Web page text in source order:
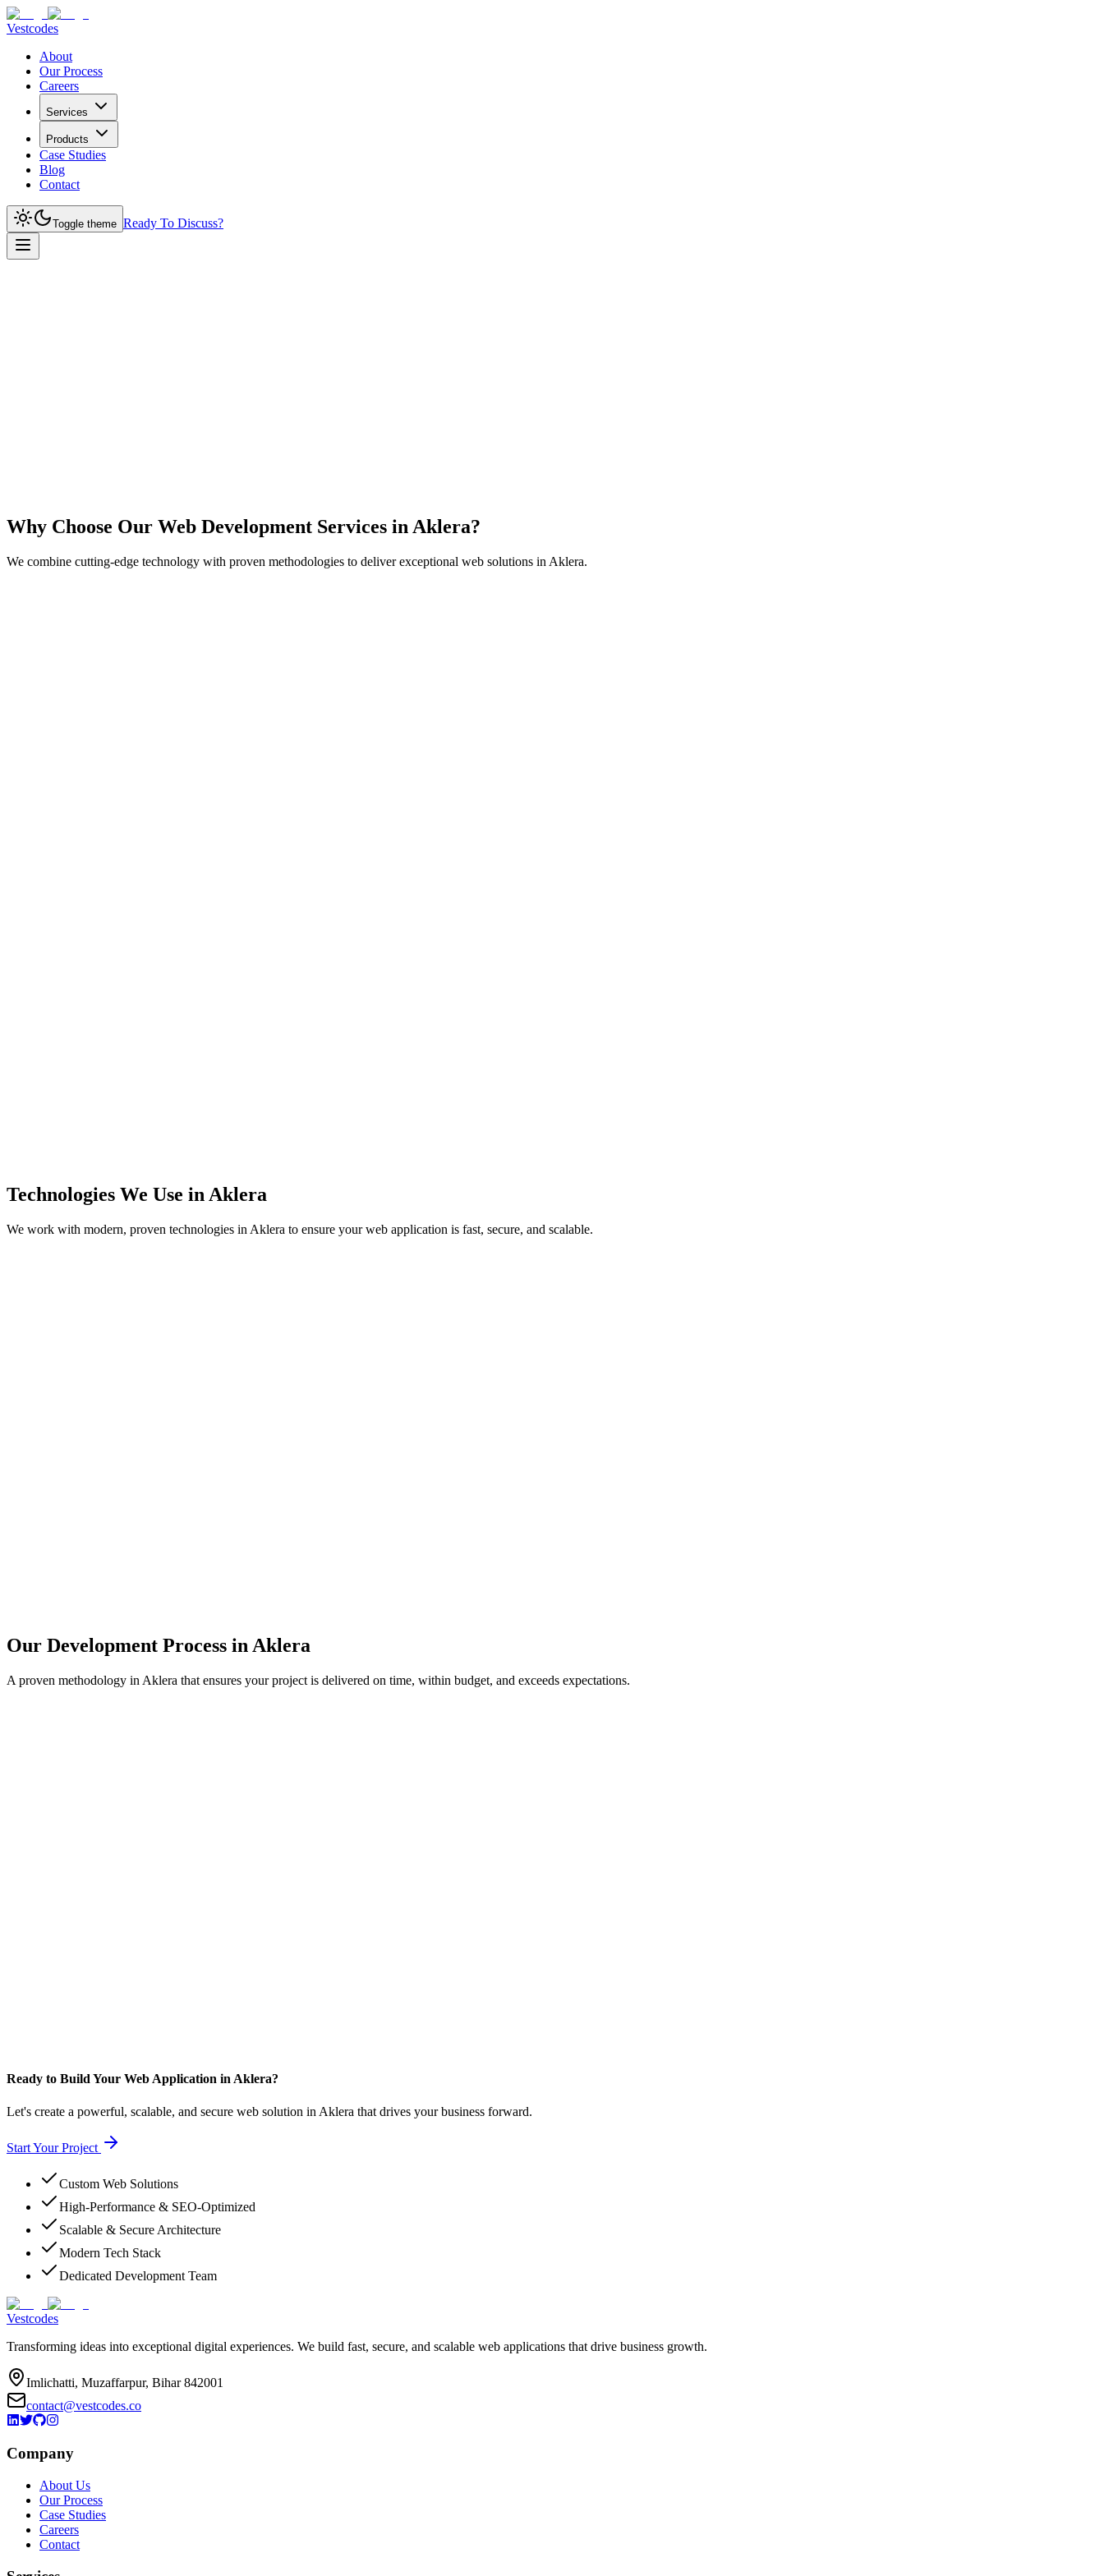
Vestcodes
About
Our Process
Careers
Services
Products
Case Studies
Blog
Contact
Toggle theme Ready To Discuss?
Why Choose Our Web Development Services in Aklera?
We combine cutting-edge technology with proven methodologies to deliver exceptional web solutions in Aklera.
Technologies We Use in Aklera
We work with modern, proven technologies in Aklera to ensure your web application is fast, secure, and scalable.
Our Development Process inAklera
A proven methodology in Aklera that ensures your project is delivered on time, within budget, and exceeds expectations.
Ready to Build Your Web Application in Aklera?
Let's create a powerful, scalable, and secure web solution in Aklera that drives your business forward.
Start Your Project
Custom Web Solutions
High-Performance & SEO-Optimized
Scalable & Secure Architecture
Modern Tech Stack
Dedicated Development Team
Vestcodes
Transforming ideas into exceptional digital experiences. We build fast, secure, and scalable web applications that drive business growth.
Imlichatti, Muzaffarpur, Bihar 842001
contact@vestcodes.co
Company
About Us
Our Process
Case Studies
Careers
Contact